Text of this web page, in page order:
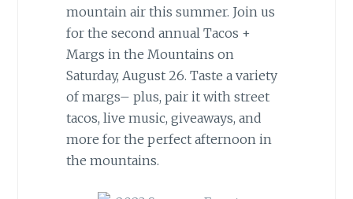
mountain air this summer. Join us
for the second annual Tacos +
Margs in the Mountains on
Saturday, August 26. Taste a variety
of margs– plus, pair it with street
tacos, live music, giveaways, and
more for the perfect afternoon in
the mountains.